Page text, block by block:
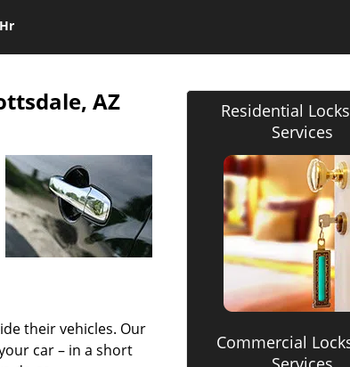
AZ
their vehicles. Our
car – in a short
Residential
Services
Commercial